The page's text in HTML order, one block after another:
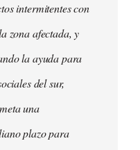
intermitentes con
zona afectada, y
la ayuda para
del sur,
una
plazo para